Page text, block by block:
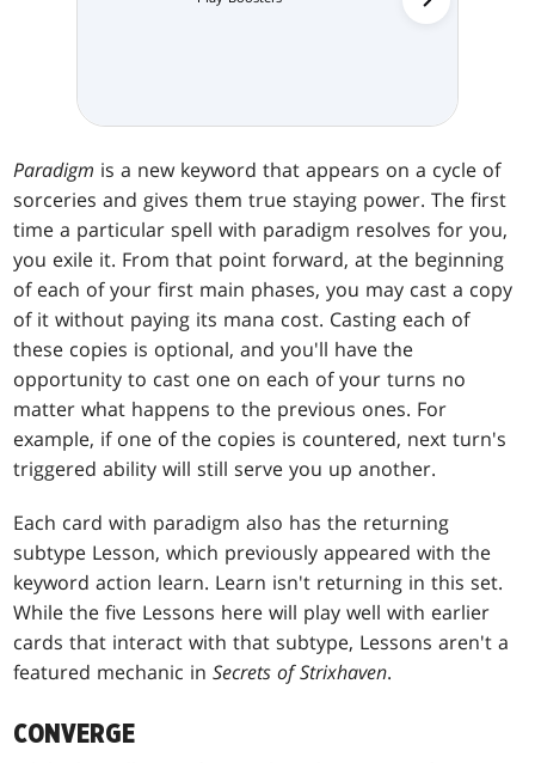
Paradigm is a new keyword that appears on a cycle of
sorceries and gives them true staying power. The first
time a particular spell with paradigm resolves for you,
you exile it. From that point forward, at the beginning
of each of your first main phases, you may cast a copy
of it without paying its mana cost. Casting each of
these copies is optional, and you'll have the
opportunity to cast one on each of your turns no
matter what happens to the previous ones. For
example, if one of the copies is countered, next turn's
triggered ability will still serve you up another.
Each card with paradigm also has the returning
subtype Lesson, which previously appeared with the
keyword action learn. Learn isn't returning in this set.
While the five Lessons here will play well with earlier
cards that interact with that subtype, Lessons aren't a
featured mechanic inSecrets of Strixhaven.
CONVERGE